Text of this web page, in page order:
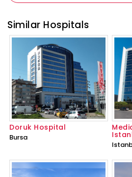
Similar Hospitals
Doruk Hospital
Bursa